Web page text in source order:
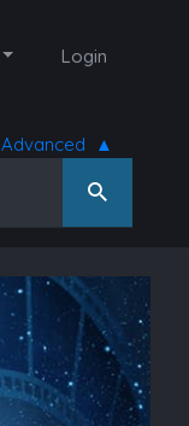
Login
Advanced ▲